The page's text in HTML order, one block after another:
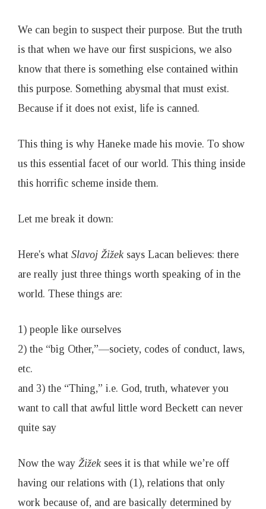
We can begin to suspect their purpose. But the truth
is that when we have our first suspicions, we also
know that there is something else contained within
this purpose. Something abysmal that must exist.
Because if it does not exist, life is canned.
This thing is why Haneke made his movie. To show
us this essential facet of our world. This thing inside
this horrific scheme inside them.
Let me break it down:
Here's what Slavoj Žižek says Lacan believes: there
are really just three things worth speaking of in the
world. These things are:
1) people like ourselves
2) the “big Other,”—society, codes of conduct, laws,
etc.
and 3) the “Thing,” i.e. God, truth, whatever you
want to call that awful little word Beckett can never
quite say
Now the way Žižek sees it is that while we’re off
having our relations with (1), relations that only
work because of, and are basically determined by